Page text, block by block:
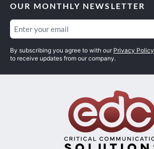
OUR MONTHLY NEWSLETTER
Email
By subscribing you agree to with our Privacy Policy
to receive updates from our company.